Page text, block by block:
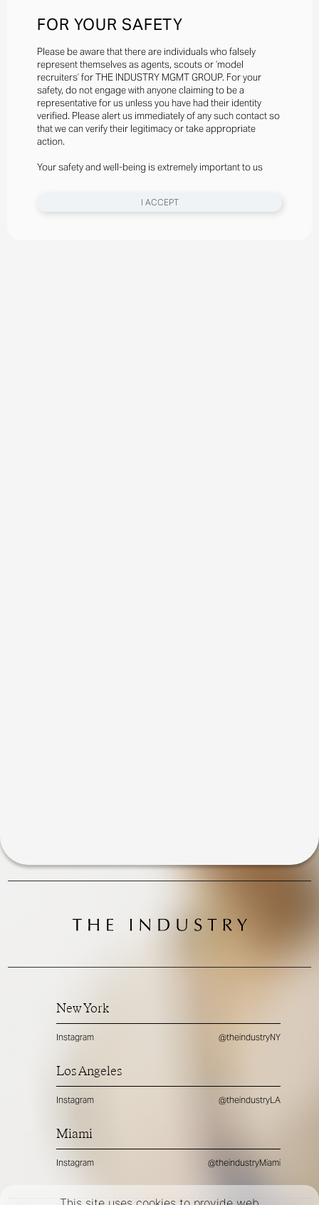
FOR YOUR SAFETY
Please be aware that there are individuals who falsely
represent themselves as agents, scouts or ‘model
recruiters’ for THE INDUSTRY MGMT GROUP. For your
safety, do not engage with anyone claiming to be a
representative for us unless you have had their identity
verified. Please alert us immediately of any such contact so
that we can verify their legitimacy or take appropriate
action.
Your safety and well-being is extremely important to us
I ACCEPT
New York
Instagram @theindustryNY
Los Angeles
Instagram @theindustryLA
Miami
Instagram @theindustryMiami